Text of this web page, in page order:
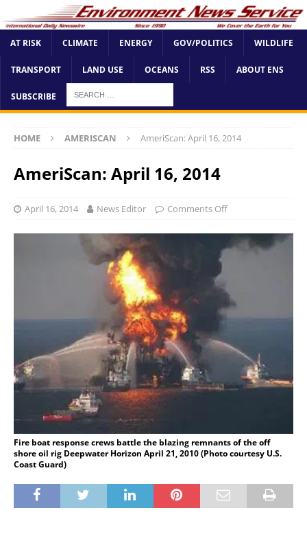
AT RISK CLIMATE ENERGY GOV/POLITICS WILDLIFE
TRANSPORT LAND USE OCEANS RSS ABOUT ENS
SUBSCRIBE
HOME AMERISCAN AmeriScan: April 16, 2014
AmeriScan: April 16, 2014
April 16, 2014 News Editor Comments Off
Fire boat response crews battle the blazing remnants of the off
shore oil rig Deepwater Horizon April 21, 2010 (Photo courtesy U.S.
Coast Guard)